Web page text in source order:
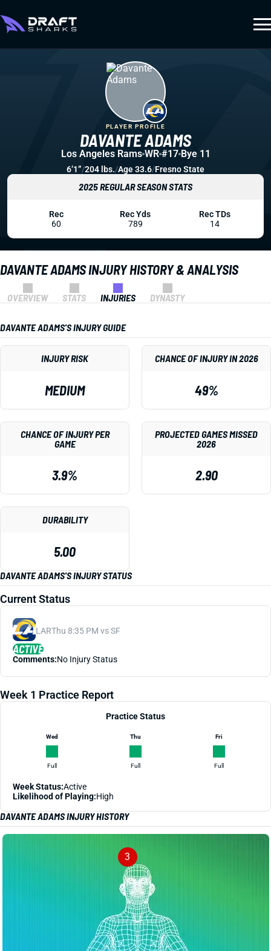
DAVANTE ADAMS INJURY HISTORY & ANALYSIS
OVERVIEW STATS INJURIES DYNASTY
DAVANTE ADAMS'S INJURY GUIDE
INJURY RISK
MEDIUM
CHANCE OF INJURY IN 2026
49%
CHANCE OF INJURY PER
GAME
3.9%
PROJECTED GAMES MISSED
2026
2.90
DURABILITY
5.00
DAVANTE ADAMS'S INJURY STATUS
Current Status
LARThu 8:35 PM vs SF
ACTIVE
Comments:No Injury Status
Week 1 Practice Report
Practice Status
Wed
Full
Thu
Full
Fri
Full
Week Status:Active
Likelihood of Playing:High
DAVANTE ADAMS INJURY HISTORY
3
DAVANTE ADAMS
PLAYER PROFILE
Los Angeles Rams WR #17 Bye 11
6’1”/204 lbs./Age 33.6/Fresno State
2025 REGULAR SEASON STATS
Rec
60
Rec Yds
789
Rec TDs
14